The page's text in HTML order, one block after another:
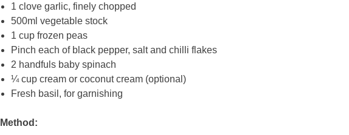
1 clove garlic, finely chopped
500ml vegetable stock
1 cup frozen peas
Pinch each of black pepper, salt and chilli flakes
2 handfuls baby spinach
¼ cup cream or coconut cream (optional)
Fresh basil, for garnishing
Method: